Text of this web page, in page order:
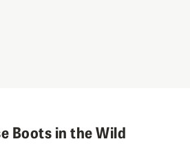
Boots in the Wild